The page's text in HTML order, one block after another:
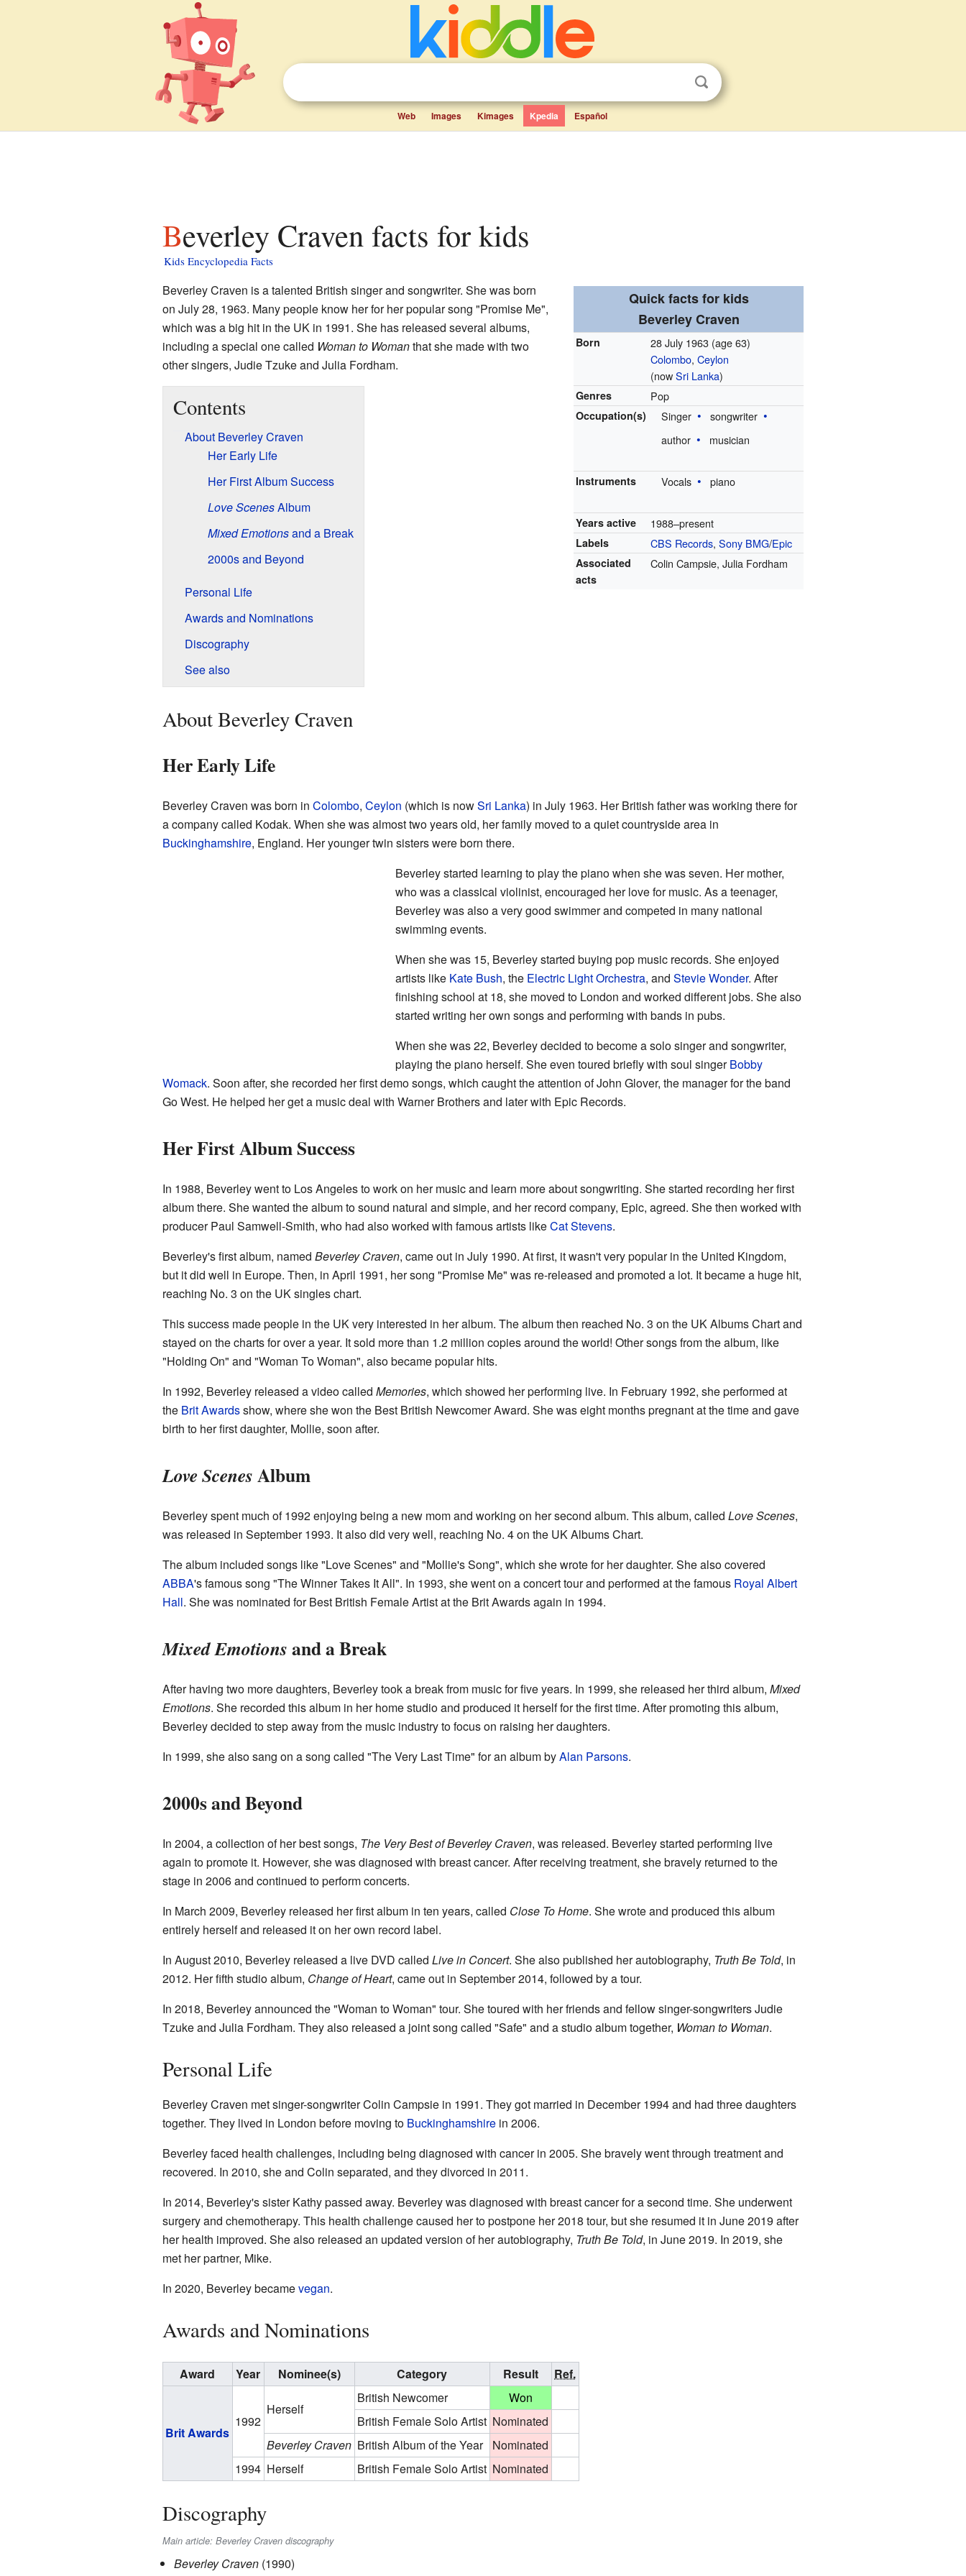
Web Images Kimages Kpedia Español
Beverley Craven facts for kids
Kids Encyclopedia Facts
Quick facts for kids
Beverley Craven
Born 28 July 1963 (age 63)
Colombo,Ceylon
(nowSri Lanka)
Genres Pop
Occupation(s) Singer
songwriter
author
musician
Instruments Vocals piano
Years active 1988–present
Labels CBS Records,Sony BMG/Epic
Associated
acts
Colin Campsie, Julia Fordham
Beverley Craven is a talented British singer and songwriter. She was born
on July 28, 1963. Many people know her for her popular song "Promise Me",
which was a big hit in the UK in 1991. She has released several albums,
including a special one called Woman to Womanthat she made with two
other singers, Judie Tzuke and Julia Fordham.
Contents
About Beverley Craven
Her Early Life
Her First Album Success
Love ScenesAlbum
Mixed Emotionsand a Break
2000s and Beyond
Personal Life
Awards and Nominations
Discography
See also
About Beverley Craven
Her Early Life
Beverley Craven was born in Colombo, Ceylon (which is nowSri Lanka) in July 1963. Her British father was working there for
a company called Kodak. When she was almost two years old, her family moved to a quiet countryside area in
Buckinghamshire, England. Her younger twin sisters were born there.
Beverley started learning to play the piano when she was seven. Her mother,
who was a classical violinist, encouraged her love for music. As a teenager,
Beverley was also a very good swimmer and competed in many national
swimming events.
When she was 15, Beverley started buying pop music records. She enjoyed
artists like Kate Bush, the Electric Light Orchestra, and Stevie Wonder. After
finishing school at 18, she moved to London and worked different jobs. She also
started writing her own songs and performing with bands in pubs.
When she was 22, Beverley decided to become a solo singer and songwriter,
playing the piano herself. She even toured briefly with soul singerBobby
Womack. Soon after, she recorded her first demo songs, which caught the attention of John Glover, the manager for the band
Go West. He helped her get a music deal with Warner Brothers and later with Epic Records.
Her First Album Success
In 1988, Beverley went to Los Angeles to work on her music and learn more about songwriting. She started recording her first
album there. She wanted the album to sound natural and simple, and her record company, Epic, agreed. She then worked with
producer Paul Samwell-Smith, who had also worked with famous artists likeCat Stevens.
Beverley's first album, named Beverley Craven, came out in July 1990. At first, it wasn't very popular in the United Kingdom,
but it did well in Europe. Then, in April 1991, her song "Promise Me" was re-released and promoted a lot. It became a huge hit,
reaching No. 3 on the UK singles chart.
This success made people in the UK very interested in her album. The album then reached No. 3 on the UK Albums Chart and
stayed on the charts for over a year. It sold more than 1.2 million copies around the world! Other songs from the album, like
"Holding On" and "Woman To Woman", also became popular hits.
In 1992, Beverley released a video called Memories, which showed her performing live. In February 1992, she performed at
the Brit Awardsshow, where she won the Best British Newcomer Award. She was eight months pregnant at the time and gave
birth to her first daughter, Mollie, soon after.
Love ScenesAlbum
Beverley spent much of 1992 enjoying being a new mom and working on her second album. This album, called Love Scenes,
was released in September 1993. It also did very well, reaching No. 4 on the UK Albums Chart.
The album included songs like "Love Scenes" and "Mollie's Song", which she wrote for her daughter. She also covered
ABBA's famous song "The Winner Takes It All". In 1993, she went on a concert tour and performed at the famous Royal Albert
Hall. She was nominated for Best British Female Artist at the Brit Awards again in 1994.
Mixed Emotionsand a Break
After having two more daughters, Beverley took a break from music for five years. In 1999, she released her third album, Mixed
Emotions. She recorded this album in her home studio and produced it herself for the first time. After promoting this album,
Beverley decided to step away from the music industry to focus on raising her daughters.
In 1999, she also sang on a song called "The Very Last Time" for an album byAlan Parsons.
2000s and Beyond
In 2004, a collection of her best songs, The Very Best of Beverley Craven, was released. Beverley started performing live
again to promote it. However, she was diagnosed with breast cancer. After receiving treatment, she bravely returned to the
stage in 2006 and continued to perform concerts.
In March 2009, Beverley released her first album in ten years, called Close To Home. She wrote and produced this album
entirely herself and released it on her own record label.
In August 2010, Beverley released a live DVD called Live in Concert. She also published her autobiography, Truth Be Told, in
2012. Her fifth studio album, Change of Heart, came out in September 2014, followed by a tour.
In 2018, Beverley announced the "Woman to Woman" tour. She toured with her friends and fellow singer-songwriters Judie
Tzuke and Julia Fordham. They also released a joint song called "Safe" and a studio album together, Woman to Woman.
Personal Life
Beverley Craven met singer-songwriter Colin Campsie in 1991. They got married in December 1994 and had three daughters
together. They lived in London before moving to Buckinghamshirein 2006.
Beverley faced health challenges, including being diagnosed with cancer in 2005. She bravely went through treatment and
recovered. In 2010, she and Colin separated, and they divorced in 2011.
In 2014, Beverley's sister Kathy passed away. Beverley was diagnosed with breast cancer for a second time. She underwent
surgery and chemotherapy. This health challenge caused her to postpone her 2018 tour, but she resumed it in June 2019 after
her health improved. She also released an updated version of her autobiography, Truth Be Told, in June 2019. In 2019, she
met her partner, Mike.
In 2020, Beverley becamevegan.
Awards and Nominations
Award Year Nominee(s) Category Result Ref.
Brit Awards
1992
Herself
British Newcomer
Won
British Female Solo Artist Nominated
Beverley Craven British Album of the Year
Nominated
1994 Herself British Female Solo Artist Nominated
Discography
Main article: Beverley Craven discography
Beverley Craven(1990)